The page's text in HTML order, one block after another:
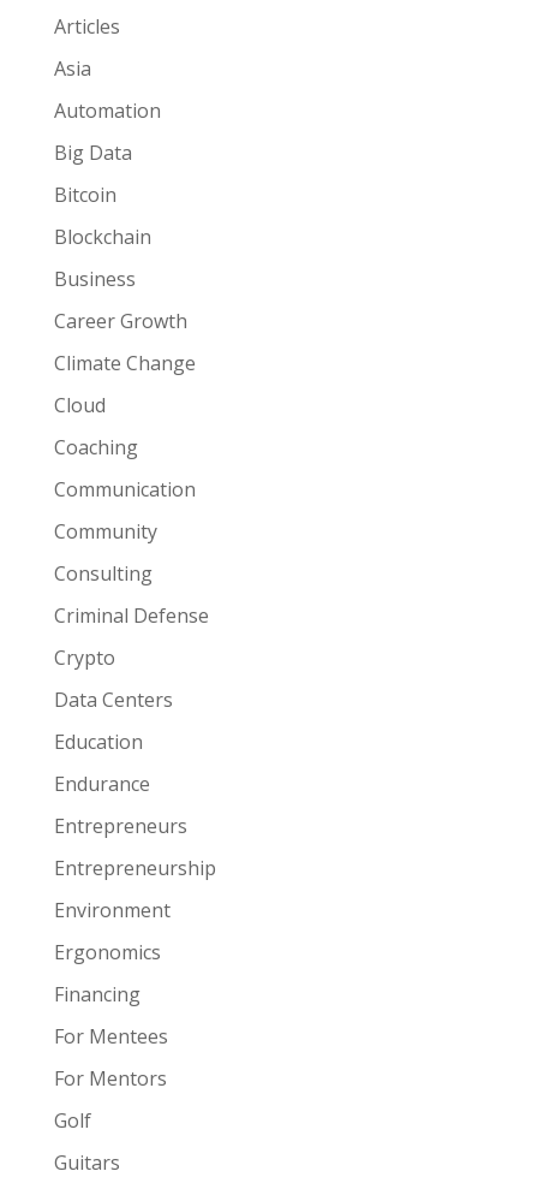
Articles
Asia
Automation
Big Data
Bitcoin
Blockchain
Business
Career Growth
Climate Change
Cloud
Coaching
Communication
Community
Consulting
Criminal Defense
Crypto
Data Centers
Education
Endurance
Entrepreneurs
Entrepreneurship
Environment
Ergonomics
Financing
For Mentees
For Mentors
Golf
Guitars